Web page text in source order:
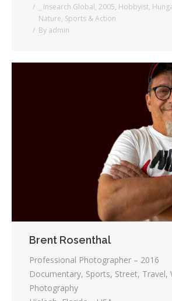
_ Insearch Global, 2005, Hobbyist,
Nature, Sports & Action
By admin
Brent Rosenthal
Professional Photographer – 2016
Documentary, Sports, Street, Travel,
Photography